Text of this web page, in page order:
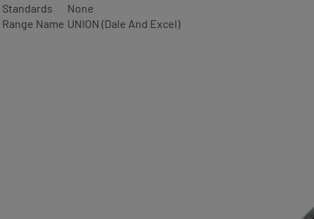
Standards
None
Range Name UNION (Dale And Excel)